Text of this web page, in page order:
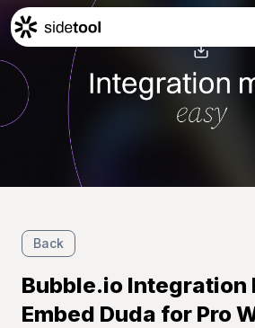
Home
Customers
Blog
Back
Bubble.io Integration
Embed Duda for Pro